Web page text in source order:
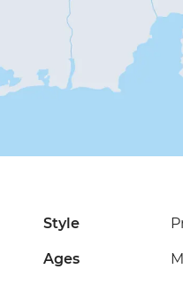
Style
Ages